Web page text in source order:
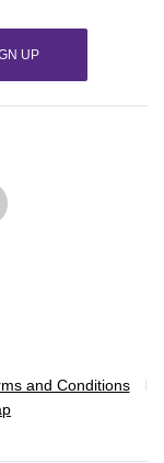
UP
and Conditions